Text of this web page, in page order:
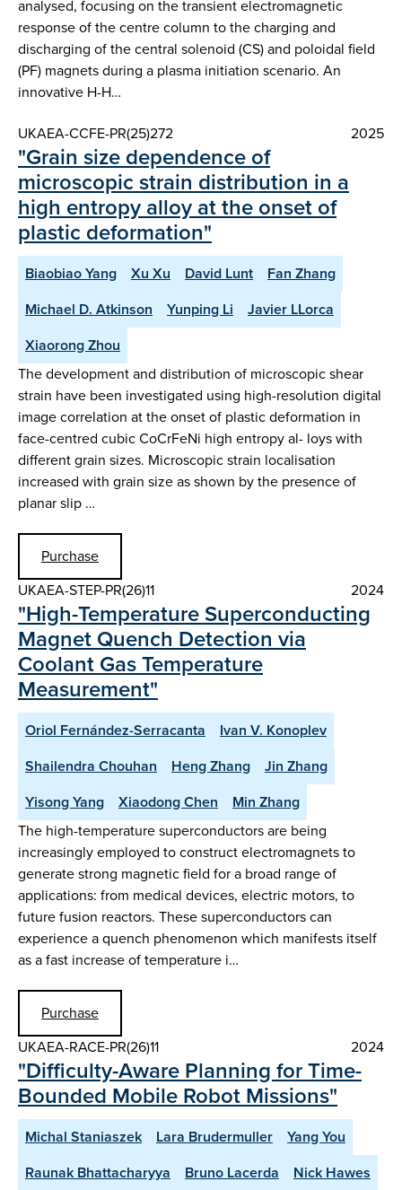
analysed, focusing on the transient electromagnetic
response of the centre column to the charging and
discharging of the central solenoid (CS) and poloidal field
(PF) magnets during a plasma initiation scenario. An
innovative H-H…
UKAEA-CCFE-PR(25)272
2025
"Grain size dependence of
microscopic strain distribution in a
high entropy alloy at the onset of
plastic deformation"
Biaobiao Yang Xu Xu David Lunt
Fan Zhang
Michael D. Atkinson
Yunping Li
Javier LLorca
Xiaorong Zhou
The development and distribution of microscopic shear
strain have been investigated using high-resolution digital
image correlation at the onset of plastic deformation in
face-centred cubic CoCrFeNi high entropy al- loys with
different grain sizes. Microscopic strain localisation
increased with grain size as shown by the presence of
planar slip …
Purchase
UKAEA-STEP-PR(26)11
2024
"High-Temperature Superconducting
Magnet Quench Detection via
Coolant Gas Temperature
Measurement"
Oriol Fernández-Serracanta
Ivan V. Konoplev
Shailendra Chouhan
Heng Zhang
Jin Zhang
Yisong Yang
Xiaodong Chen
Min Zhang
The high-temperature superconductors are being
increasingly employed to construct electromagnets to
generate strong magnetic field for a broad range of
applications: from medical devices, electric motors, to
future fusion reactors. These superconductors can
experience a quench phenomenon which manifests itself
as a fast increase of temperature i…
Purchase
UKAEA-RACE-PR(26)11
2024
"Difficulty-Aware Planning for Time-
Bounded Mobile Robot Missions"
Michal Staniaszek Lara Brudermuller
Yang You
Raunak Bhattacharyya
Bruno Lacerda
Nick Hawes